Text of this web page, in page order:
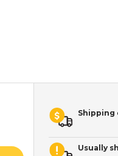
Shipping
Usually